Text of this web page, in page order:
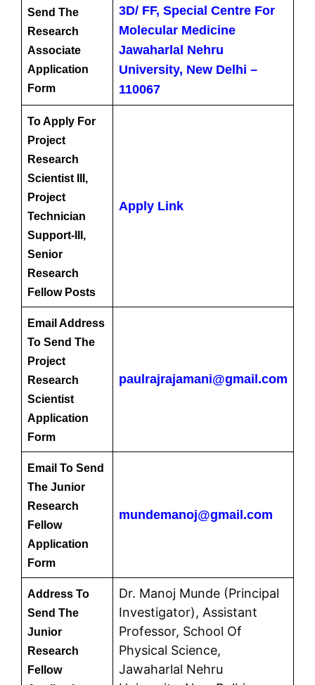
Send The
Research
Associate
Application
Form
3D/ FF, Special Centre For
Molecular Medicine
Jawaharlal Nehru
University, New Delhi –
110067
To Apply For
Project
Research
Scientist III,
Project
Technician
Support-III,
Senior
Research
Fellow Posts
Apply Link
Email Address
To Send The
Project
Research
Scientist
Application
Form
paulrajrajamani@gmail.com
Email To Send
The Junior
Research
Fellow
Application
Form
mundemanoj@gmail.com
Address To
Send The
Junior
Research
Fellow
Dr. Manoj Munde (Principal
Investigator), Assistant
Professor, School Of
Physical Science,
Jawaharlal Nehru